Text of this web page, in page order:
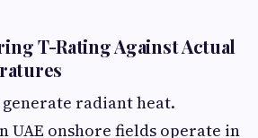
T-Rating Against Actual
radiant heat.
UAE onshore fields operate in